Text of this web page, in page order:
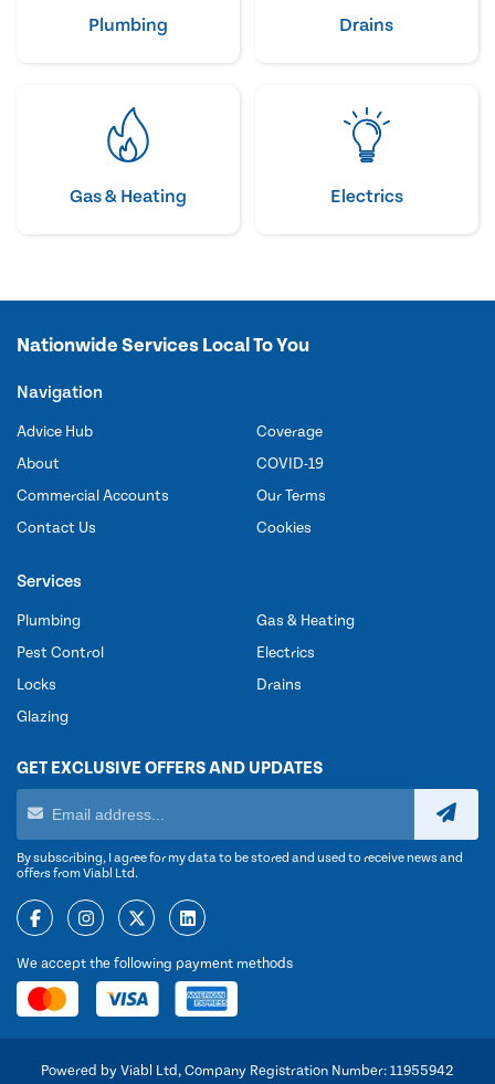
Plumbing Drains
Gas & Heating Electrics
Nationwide Services Local To You
Navigation
Advice Hub
About
Commercial Accounts
Contact Us
Coverage
COVID-19
Our Terms
Cookies
Services
Plumbing
Pest Control
Locks
Glazing
Gas & Heating
Electrics
Drains
GET EXCLUSIVE OFFERS AND UPDATES
By subscribing, I agree for my data to be stored and used to receive news and
offers from Viabl Ltd.
We accept the following payment methods
Powered by Viabl Ltd, Company Registration Number: 11955942